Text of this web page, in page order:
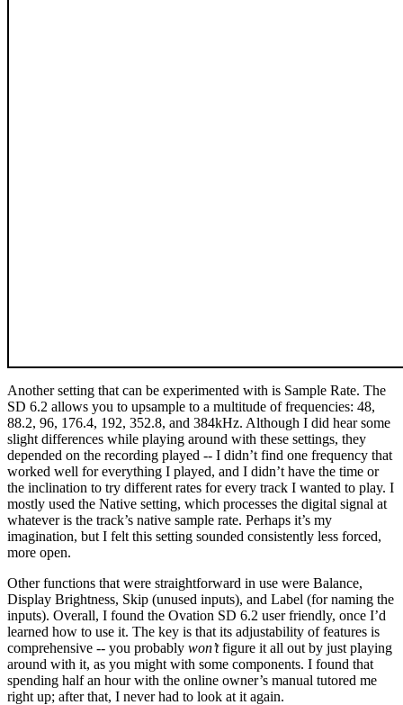
Another setting that can be experimented with is Sample Rate. The
SD 6.2 allows you to upsample to a multitude of frequencies: 48,
88.2, 96, 176.4, 192, 352.8, and 384kHz. Although I did hear some
slight differences while playing around with these settings, they
depended on the recording played -- I didn’t find one frequency that
worked well for everything I played, and I didn’t have the time or
the inclination to try different rates for every track I wanted to play. I
mostly used the Native setting, which processes the digital signal at
whatever is the track’s native sample rate. Perhaps it’s my
imagination, but I felt this setting sounded consistently less forced,
more open.
Other functions that were straightforward in use were Balance,
Display Brightness, Skip (unused inputs), and Label (for naming the
inputs). Overall, I found the Ovation SD 6.2 user friendly, once I’d
learned how to use it. The key is that its adjustability of features is
comprehensive -- you probably won’tfigure it all out by just playing
around with it, as you might with some components. I found that
spending half an hour with the online owner’s manual tutored me
right up; after that, I never had to look at it again.